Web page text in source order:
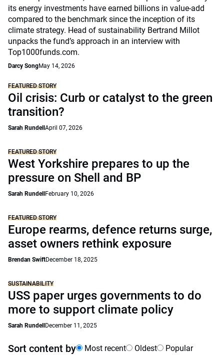
its energy investments have earned billions in value-add
compared to the benchmark since the inception of its
climate strategy. Head of sustainability Bertrand Millot
unpacks the fund’s approach in an interview with
Top1000funds.com.
Darcy SongMay 14, 2026
FEATURED STORY
Oil crisis: Curb or catalyst to the green
transition?
Sarah Rundell April 07, 2026
FEATURED STORY
West Yorkshire prepares to up the
pressure on Shell and BP
Sarah Rundell February 10, 2026
FEATURED STORY
Europe rearms, defence returns surge,
asset owners rethink exposure
Brendan SwiftDecember 18, 2025
SUSTAINABILITY
USS paper urges governments to do
more to support climate policy
Sarah Rundell December 11, 2025
Sort content by Most recent Oldest Popular